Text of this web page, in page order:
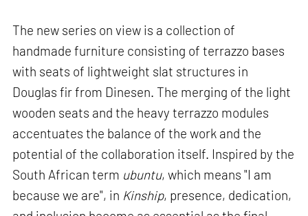
The new series on view is a collection of
handmade furniture consisting of terrazzo bases
with seats of lightweight slat structures in
Douglas fir from Dinesen. The merging of the light
wooden seats and the heavy terrazzo modules
accentuates the balance of the work and the
potential of the collaboration itself. Inspired by the
South African term ubuntu, which means "I am
because we are", in Kinship, presence, dedication,